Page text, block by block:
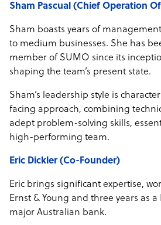
Sham Pascual (Chief Operation
Sham boasts years of
to medium businesses. She has
member of SUMO since its
shaping the team’s present state.
Sham’s leadership style is
facing approach, combining
adept problem-solving skills,
high-performing team.
Eric Dickler (Co-Founder)
Eric brings significant expertise,
Ernst & Young and three years as a
major Australian bank.